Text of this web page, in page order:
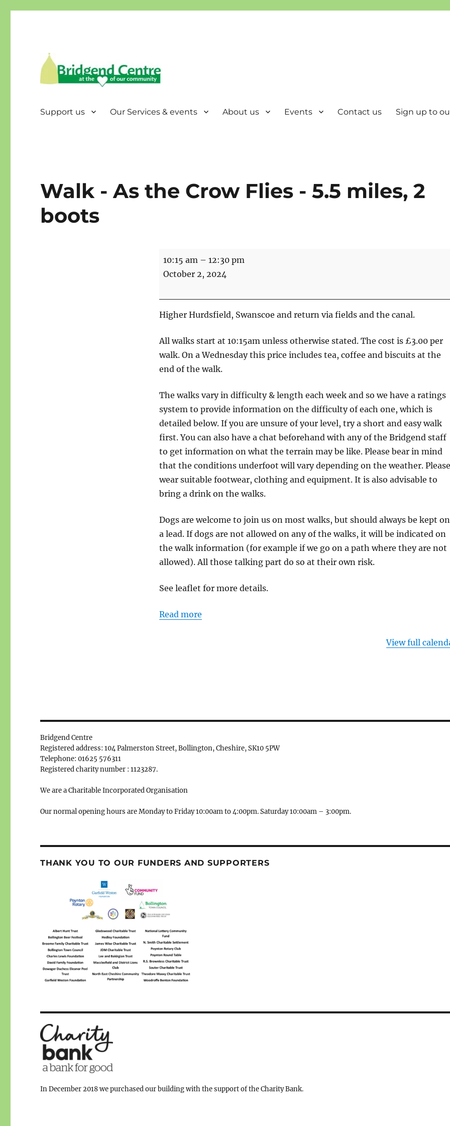
Support us Our Services & events About us Events Contact us Sign up to
Walk - As the Crow Flies - 5.5 miles, 2
boots
Walk
the
Crow
-
5.5
miles,
boots
10:15 am – 12:30 pm
October 2, 2024
Higher Hurdsfield, Swanscoe and return via fields and the canal.
All walks start at 10:15am unless otherwise stated. The cost is £3.00 per
walk. On a Wednesday this price includes tea, coffee and biscuits at the
end of the walk.
The walks vary in difficulty & length each week and so we have a ratings
system to provide information on the difficulty of each one, which is
detailed below. If you are unsure of your level, try a short and easy walk
first. You can also have a chat beforehand with any of the Bridgend staff
to get information on what the terrain may be like. Please bear in mind
that the conditions underfoot will vary depending on the weather. Please
wear suitable footwear, clothing and equipment. It is also advisable to
bring a drink on the walks.
Dogs are welcome to join us on most walks, but should always be kept on
a lead. If dogs are not allowed on any of the walks, it will be indicated on
the walk information (for example if we go on a path where they are not
allowed). All those talking part do so at their own risk.
See leaflet for more details.
Read more
View full
Bridgend Centre
Registered address: 104 Palmerston Street, Bollington, Cheshire, SK10 5PW
Telephone: 01625 576311
Registered charity number : 1123287.
We are a Charitable Incorporated Organisation
Our normal opening hours are Monday to Friday 10:00am to 4:00pm. Saturday 10:00am – 3:00pm.
THANK YOU TO OUR FUNDERS AND SUPPORTERS
In December 2018 we purchased our building with the support of the Charity Bank.